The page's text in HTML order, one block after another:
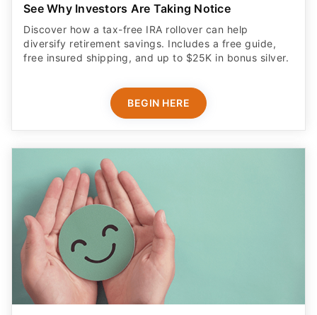
See Why Investors Are Taking Notice
Discover how a tax-free IRA rollover can help
diversify retirement savings. Includes a free guide,
free insured shipping, and up to $25K in bonus silver.
BEGIN HERE